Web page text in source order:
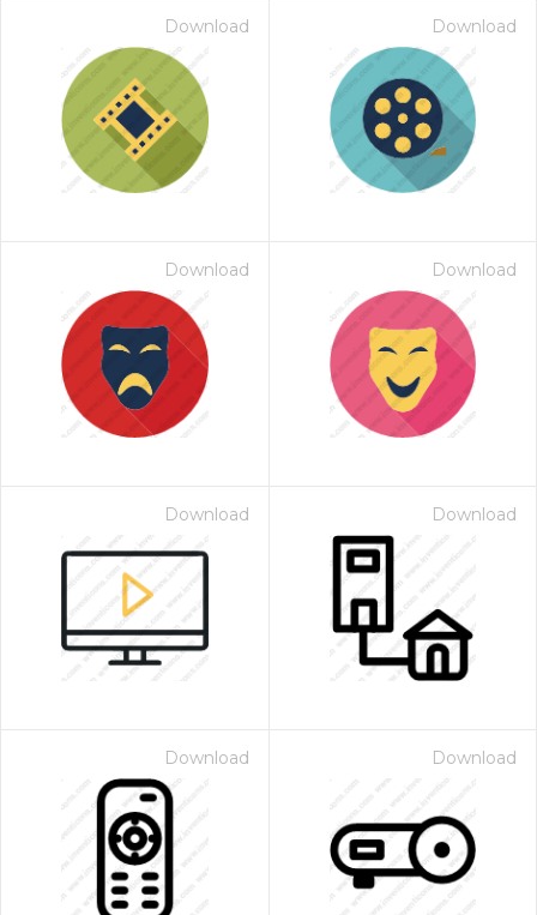
Download Download
Download Download
Download Download
Download Download